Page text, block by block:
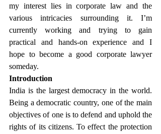
my interest lies in corporate law and the
various intricacies surrounding it. I’m
currently working and trying to gain
practical and hands-on experience and I
hope to become a good corporate lawyer
someday.
Introduction
India is the largest democracy in the world.
Being a democratic country, one of the main
objectives of one is to defend and uphold the
rights of its citizens. To effect the protection